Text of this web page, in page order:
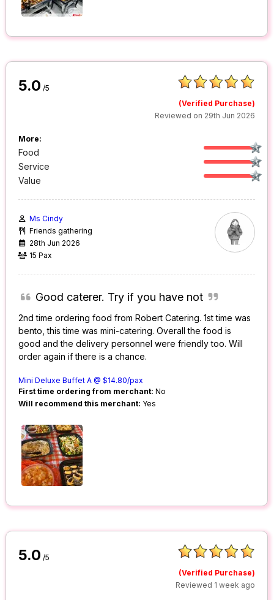
5.0 /5
(Verified Purchase)
Reviewed on 29th Jun 2026
More:
Food
Service
Value
Ms Cindy
Friends gathering
28th Jun 2026
15 Pax
Good caterer. Try if you have not
2nd time ordering food from Robert Catering. 1st time was
bento, this time was mini-catering. Overall the food is
good and the delivery personnel were friendly too. Will
order again if there is a chance.
Mini Deluxe Buffet A @ $14.80/pax
First time ordering from merchant: No
Will recommend this merchant: Yes
5.0 /5
(Verified Purchase)
Reviewed 1 week ago